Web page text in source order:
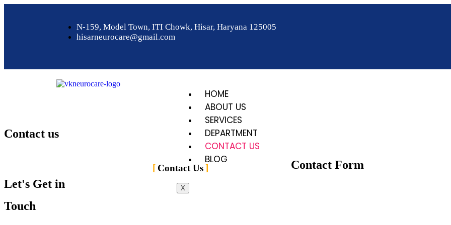
N-159, Model Town, ITI Chowk, Hisar, Haryana 125005
hisarneurocare@gmail.com
HOME
ABOUT US
SERVICES
DEPARTMENT
CONTACT US
BLOG
X
Contact us
Contact Us
Let's Get in
Touch
Contact Form